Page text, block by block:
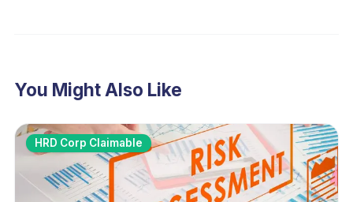
You Might Also Like
HRD Corp Claimable